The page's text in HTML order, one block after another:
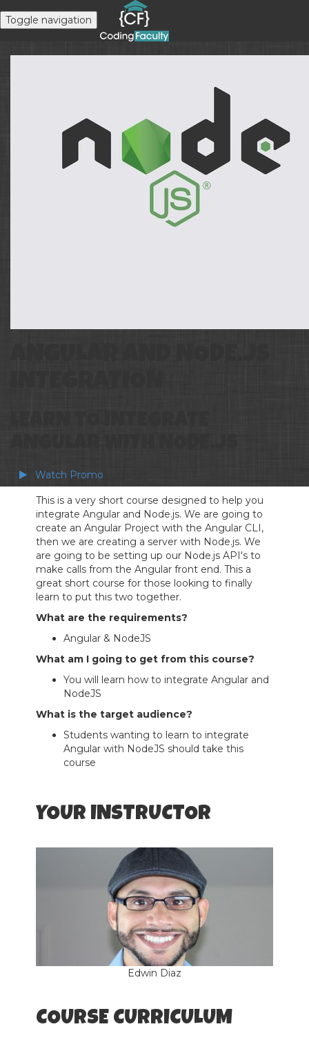
Toggle navigation
Watch Promo
This is a very short course designed to help you
integrate Angular and Node.js. We are going to
create an Angular Project with the Angular CLI,
then we are creating a server with Node.js. We
are going to be setting up our Node.js API's to
make calls from the Angular front end. This a
great short course for those looking to finally
learn to put this two together.
What are the requirements?
Angular & NodeJS
What am I going to get from this course?
You will learn how to integrate Angular and
NodeJS
What is the target audience?
Students wanting to learn to integrate
Angular with NodeJS should take this
course
YOUR INSTRUCTOR
Edwin Diaz
COURSE CURRICULUM